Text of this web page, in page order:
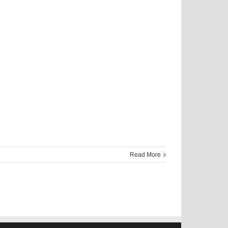
Read More